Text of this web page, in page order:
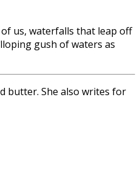
us, waterfalls that leap off
gush of waters as
butter. She also writes for